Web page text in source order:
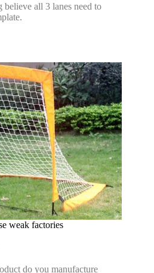
all 3 lanes need to
weak factories
do you manufacture